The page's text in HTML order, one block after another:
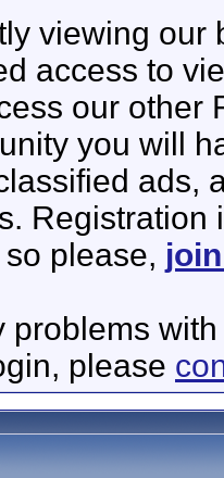
viewing our
access to
our other
you will
ads,
Registration
please,
problems
please